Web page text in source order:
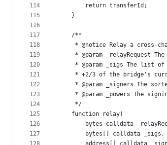
114
115
116
117
118
119
120
121
122
123
124
125
126
127
        return transferId;
    }
    /**
* @notice Relay a cross-
* @param _relayRequest
* @param _sigs The list
* +2/3 of the bridge's
* @param _signers The
* @param _powers The
     */
    function relay(
bytes calldata
        bytes[] calldata _sigs,